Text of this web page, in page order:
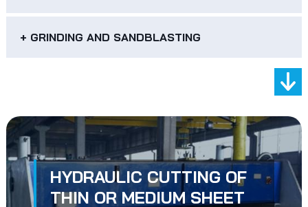
+ GRINDING AND SANDBLASTING
HYDRAULIC CUTTING OF
THIN OR MEDIUM SHEET